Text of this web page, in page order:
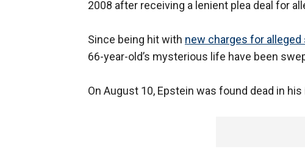
2008 after receiving a lenient plea deal for
Since being hit with new charges for
66-year-old’s mysterious life have been
On August 10, Epstein was found dead in